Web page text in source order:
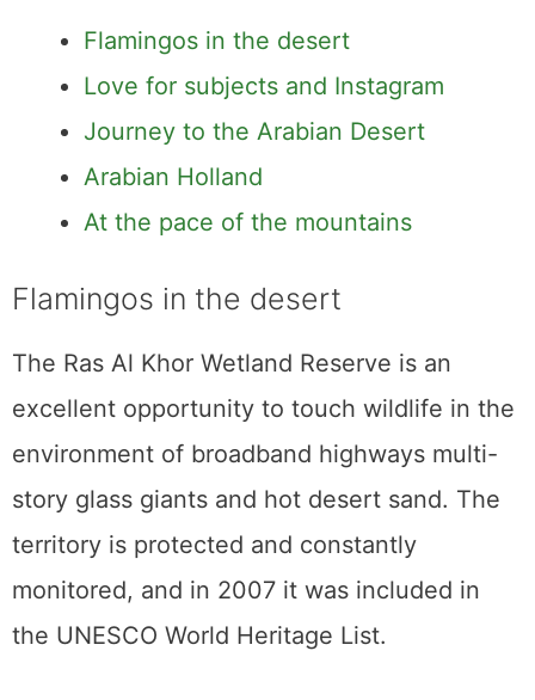
Flamingos in the desert
Love for subjects and Instagram
Journey to the Arabian Desert
Arabian Holland
At the pace of the mountains
Flamingos in the desert
The Ras Al Khor Wetland Reserve is an
excellent opportunity to touch wildlife in the
environment of broadband highways multi-
story glass giants and hot desert sand. The
territory is protected and constantly
monitored, and in 2007 it was included in
the UNESCO World Heritage List.